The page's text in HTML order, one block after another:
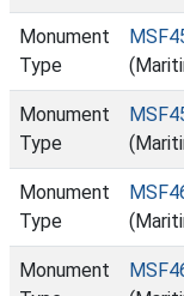
Monument
Type
Monument
Type
Monument
Type
Monument